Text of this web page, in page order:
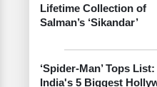
Lifetime Collection of
Salman’s ‘Sikandar’
‘Spider-Man’ Tops List:
India's 5 Biggest